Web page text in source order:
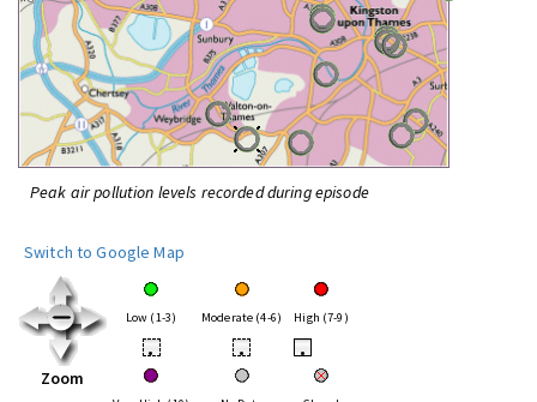
Peak air pollution levels recorded during episode
Switch to Google Map
Zoom
Low (1-3) Moderate (4-6) High (7-9)
• • •